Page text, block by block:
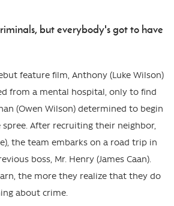
but everybody's got to have
feature film, Anthony (Luke Wilson)
from a mental hospital, only to find
(Owen Wilson) determined to begin
After recruiting their neighbor,
the team embarks on a road trip in
boss, Mr. Henry (James Caan).
the more they realize that they do
about crime.